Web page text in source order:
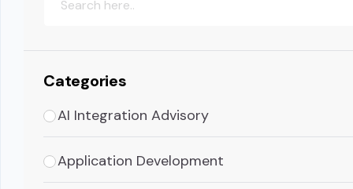
Categories
AI Integration Advisory
Application Development